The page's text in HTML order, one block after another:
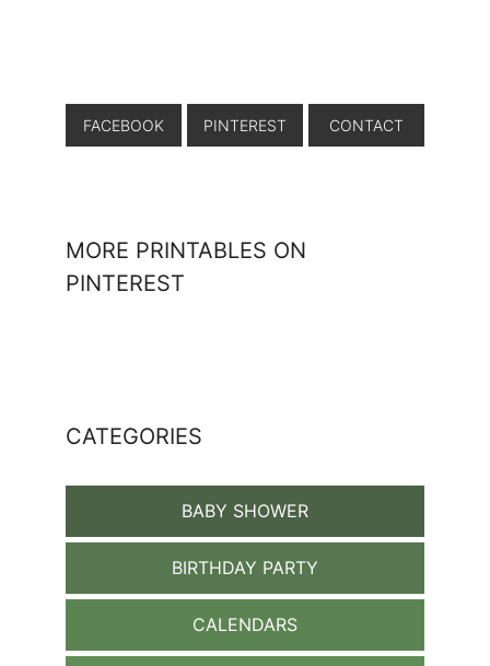
FACEBOOK PINTEREST CONTACT
MORE PRINTABLES ON
PINTEREST
CATEGORIES
BABY SHOWER
BIRTHDAY PARTY
CALENDARS